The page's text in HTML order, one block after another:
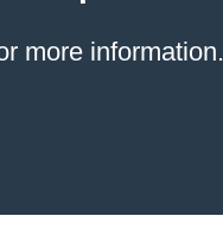
more information.